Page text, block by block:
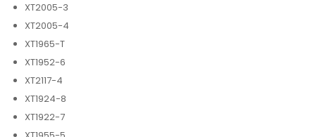
XT2005-3
XT2005-4
XT1965-T
XT1952-6
XT2117-4
XT1924-8
XT1922-7